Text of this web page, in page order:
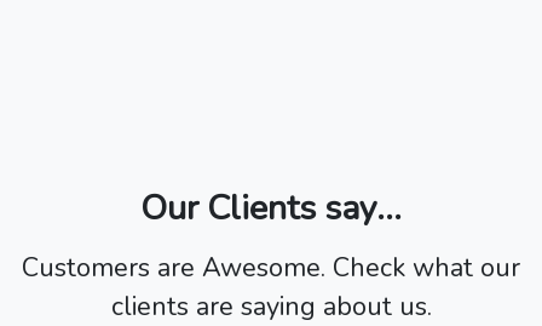
Our Clients say...
Customers are Awesome. Check what our
clients are saying about us.